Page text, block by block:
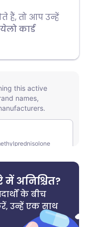
हैं, तो आप उन्हें
येलो कार्ड
अनिश्चित?
के बीच
उन्हें एक साथ